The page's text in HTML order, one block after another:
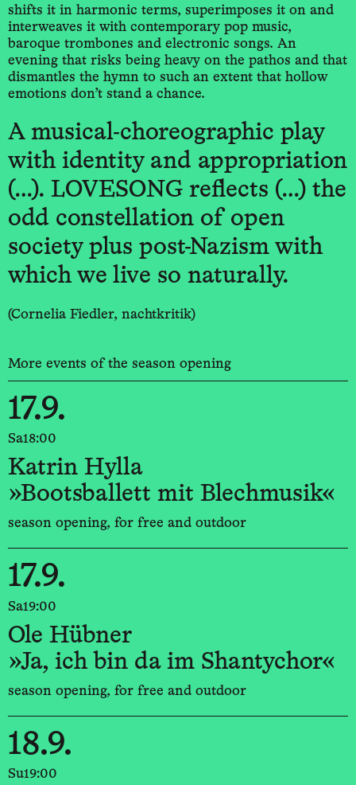
shifts it in harmonic terms, superimposes it on and
interweaves it with contemporary pop music,
baroque trombones and electronic songs. An
evening that risks being heavy on the pathos and that
dismantles the hymn to such an extent that hollow
emotions don’t stand a chance.
A musical-choreographic play
with identity and appropriation
(…). LOVESONG reflects (…) the
odd constellation of open
society plus post-Nazism with
which we live so naturally.
(Cornelia Fiedler, nachtkritik)
More events of the season opening
17.9.
Sa18:00
Katrin Hylla
»Bootsballett mit Blechmusik«
season opening, for free and outdoor
17.9.
Sa19:00
Ole Hübner
»Ja, ich bin da im Shantychor«
season opening, for free and outdoor
18.9.
Su19:00